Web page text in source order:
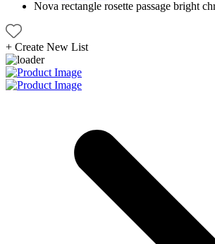
Nova rectangle rosette passage bright
+ Create New List